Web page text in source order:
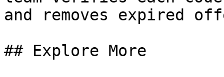
and removes expired
## Explore More